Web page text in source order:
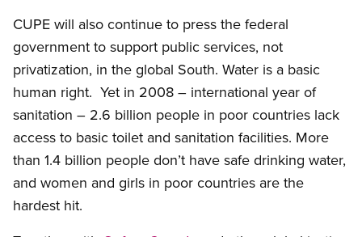
CUPE will also continue to press the federal
government to support public services, not
privatization, in the global South. Water is a basic
human right. Yet in 2008 – international year of
sanitation – 2.6 billion people in poor countries lack
access to basic toilet and sanitation facilities. More
than 1.4 billion people don’t have safe drinking water,
and women and girls in poor countries are the
hardest hit.